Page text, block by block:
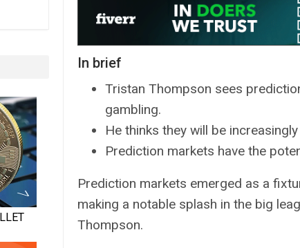
In brief
Tristan Thompson sees
gambling.
He thinks they will be
Prediction markets have the
Prediction markets emerged as a
making a notable splash in the big
Thompson.